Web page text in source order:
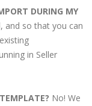
DURING MY
and so that you can
in Seller
No! We